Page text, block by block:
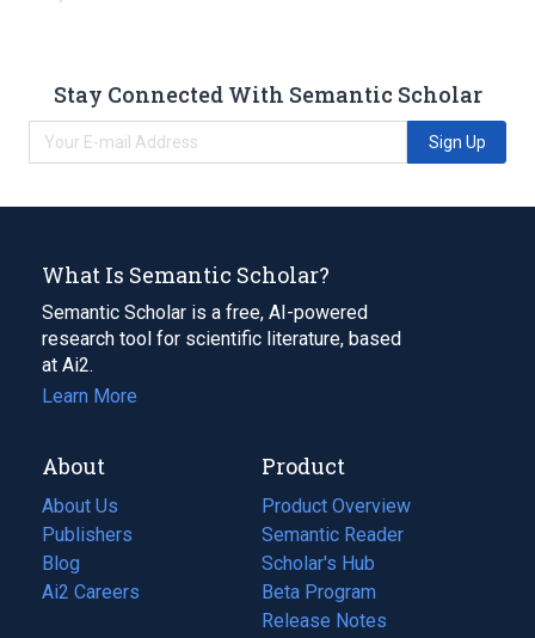
Stay Connected With Semantic Scholar
Sign Up
What Is Semantic Scholar?
Semantic Scholar is a free, AI-powered
research tool for scientific literature, based
at Ai2.
Learn More
About
About Us
Publishers
Blog
(opens
in
Ai2 Careers
(opens
Product
Product Overview
Semantic Reader
Scholar's Hub
Beta Program
Release Notes